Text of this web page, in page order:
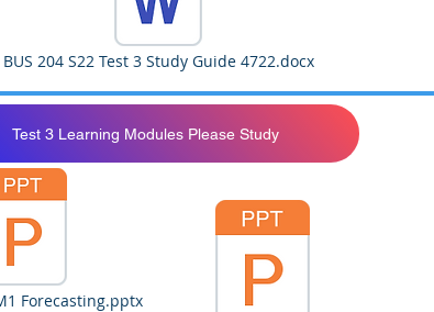
BUS 204 S22 Test 3 Study Guide 4722.docx
Test 3 Learning Modules Please Study
Forecasting.pptx